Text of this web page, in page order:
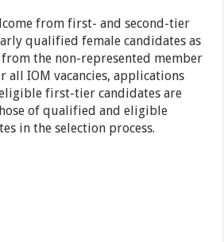
from first- and second-tier
qualified female candidates as
the non-represented member
all IOM vacancies, applications
first-tier candidates are
of qualified and eligible
in the selection process.